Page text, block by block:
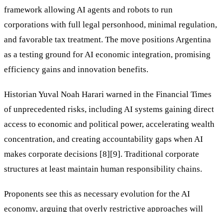
framework allowing AI agents and robots to run
corporations with full legal personhood, minimal regulation,
and favorable tax treatment. The move positions Argentina
as a testing ground for AI economic integration, promising
efficiency gains and innovation benefits.
Historian Yuval Noah Harari warned in the Financial Times
of unprecedented risks, including AI systems gaining direct
access to economic and political power, accelerating wealth
concentration, and creating accountability gaps when AI
makes corporate decisions [8][9]. Traditional corporate
structures at least maintain human responsibility chains.
Proponents see this as necessary evolution for the AI
economy, arguing that overly restrictive approaches will